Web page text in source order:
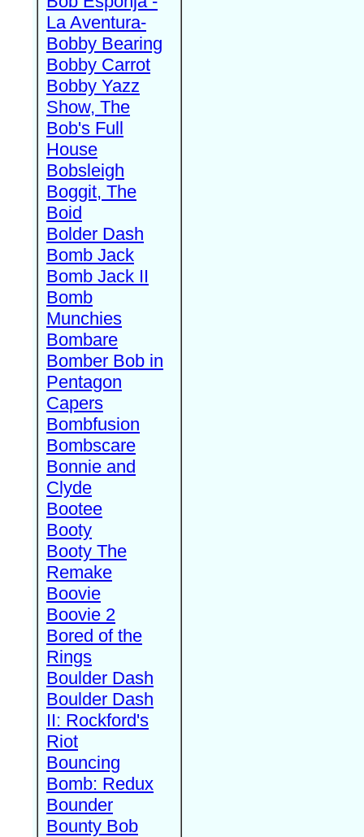
La Aventura-
Bobby Bearing
Bobby Carrot
Bobby Yazz
Show, The
Bob's Full
House
Bobsleigh
Boggit, The
Boid
Bolder Dash
Bomb Jack
Bomb Jack II
Bomb
Munchies
Bombare
Bomber Bob in
Pentagon
Capers
Bombfusion
Bombscare
Bonnie and
Clyde
Bootee
Booty
Booty The
Remake
Boovie
Boovie 2
Bored of the
Rings
Boulder Dash
Boulder Dash
II: Rockford's
Riot
Bouncing
Bomb: Redux
Bounder
Bounty Bob